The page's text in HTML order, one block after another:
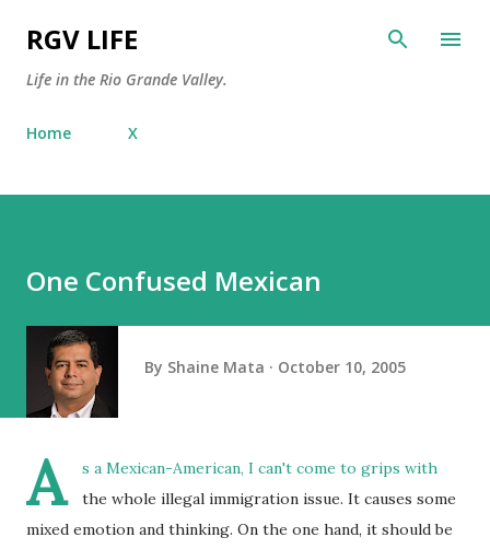
RGV LIFE
Life in the Rio Grande Valley.
Home X
One Confused Mexican
By Shaine Mata October 10, 2005
A
s a Mexican-American, I can't come to grips with
the whole illegal immigration issue. It causes some
mixed emotion and thinking. On the one hand, it should be